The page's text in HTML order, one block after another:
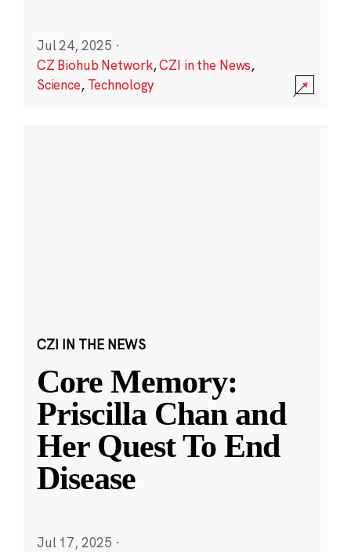
Jul 24, 2025 ·
CZ Biohub Network,CZI in the News,
Science, Technology
CZI IN THE NEWS
Core Memory:
Priscilla Chan and
Her Quest To End
Disease
Jul 17, 2025 ·